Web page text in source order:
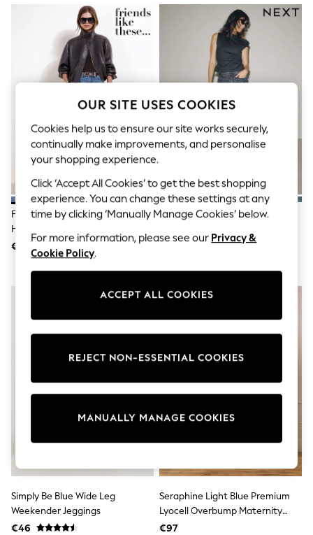
Sets & Outfits
Tops
T-Shirts
Nightwear & Pyjamas
Trousers & Leggings
Bodysuits & Vests
Shirts & Blouses
Swimwear
Shorts & Skirts
Babygrows & Sleepsuits
Jeans
Jumpsuits & Playsuits
All Holiday Shop
Tops
Dresses
Shorts
Skirts
Sandals & Sliders
Rash Vests
Sun Safe Swimwear
Sun Hats & Caps
Slippers
Boots
Wellies
Wide Fit
Dresses
Underwear
Shirts & Polos
Polo Shirts
Knitwear & Jumpers
Sweatshirts
Friends Like These Mid Wash
High Waisted Pleated Wide Leg
Barrel Denim Jeans
€69
Grey Leopard PP WIDE Jeans
Simply Be Blue Wide Leg
Weekender Jeggings
€46
Seraphine Light Blue Premium
Lyocell Overbump Maternity
Wide Jeans
€97
OUR SITE USES COOKIES
Cookies help us to ensure our site works securely,
continually make improvements, and personalise
your shopping experience.
Click ‘Accept All Cookies’ to get the best shopping
experience. You can change these settings at any
time by clicking ‘Manually Manage Cookies’ below.
For more information, please see our Privacy &
Cookie Policy.
ACCEPT ALL COOKIES
MANUALLY MANAGE COOKIES
REJECT NON-ESSENTIAL COOKIES